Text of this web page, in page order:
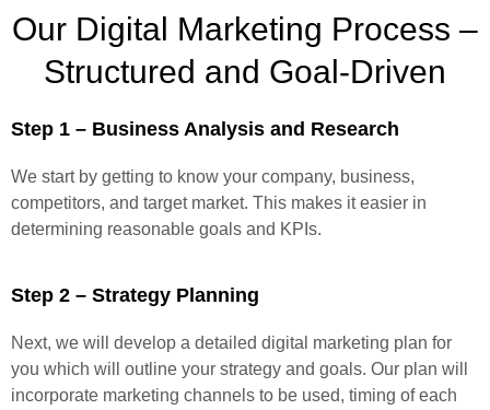
Our Digital Marketing Process –
Structured and Goal-Driven
Step 1 – Business Analysis and Research
We start by getting to know your company, business,
competitors, and target market. This makes it easier in
determining reasonable goals and KPIs.
Step 2 – Strategy Planning
Next, we will develop a detailed digital marketing plan for
you which will outline your strategy and goals. Our plan will
incorporate marketing channels to be used, timing of each